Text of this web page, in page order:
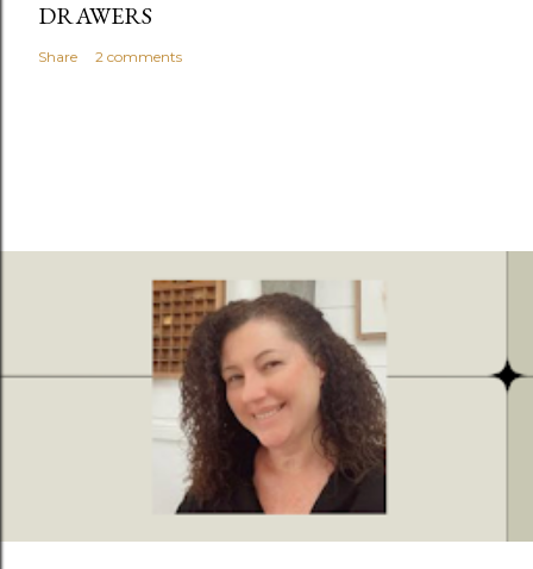
DRAWERS
Share 2 comments